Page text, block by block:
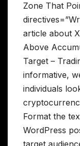
Zone That
article about
Above
Target –
informative,
individuals
Format the
WordPress